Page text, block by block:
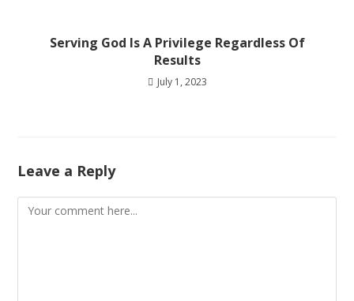
Serving God Is A Privilege Regardless Of
Results
July 1, 2023
Leave a Reply